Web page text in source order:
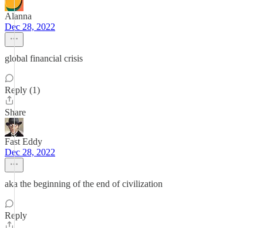
Alanna
Dec 28, 2022
global financial crisis
Reply (1)
Share
Fast Eddy
Dec 28, 2022
aka the beginning of the end of civilization
Reply